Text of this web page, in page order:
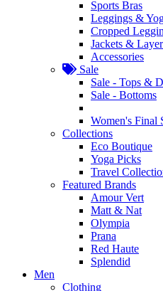
Sports Bras
Leggings &
Cropped
Jackets &
Accessories
Sale
Sale - Tops &
Sale - Bottoms
Women's Final
Collections
Eco Boutique
Yoga Picks
Travel
Featured Brands
Amour Vert
Matt & Nat
Olympia
Prana
Red Haute
Splendid
Men
Clothing